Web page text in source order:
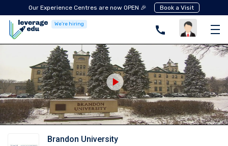
Our Experience Centres are now OPEN 🎉 Book a Visit
We're hiring
Brandon University